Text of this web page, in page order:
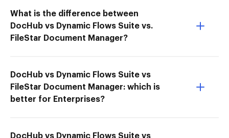
What is the difference between
DocHub vs Dynamic Flows Suite vs.
FileStar Document Manager?
DocHub vs Dynamic Flows Suite vs
FileStar Document Manager: which is
better for Enterprises?
DocHub vs Dynamic Flows Suite vs